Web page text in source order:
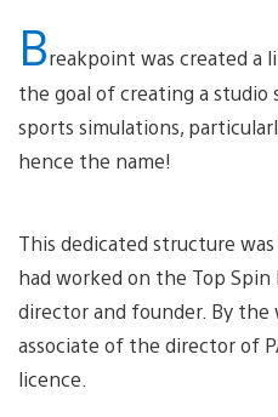
Breakpoint was created a
the goal of creating a studio
sports simulations,
hence the name!
This dedicated structure
had worked on the Top
director and founder. By the
associate of the director of
licence.